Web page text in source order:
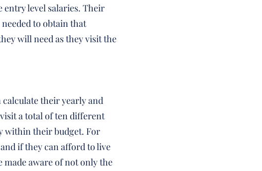
level salaries. Their
to obtain that
will need as they visit the
their yearly and
a total of ten different
within their budget. For
if they can afford to live
made aware of not only the